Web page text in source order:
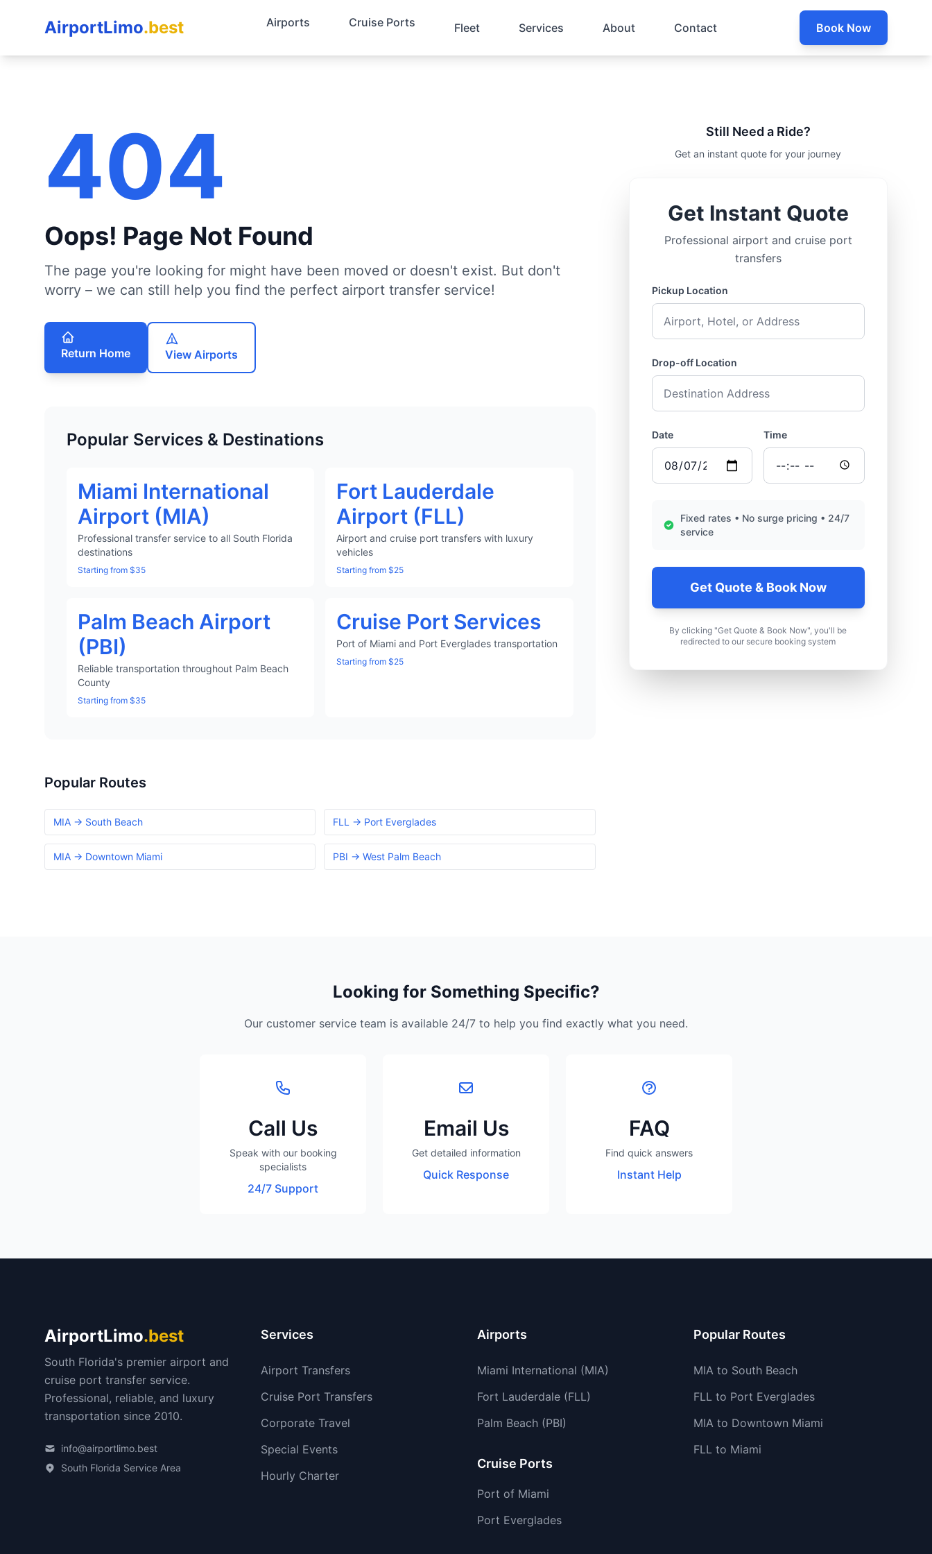
AirportLimo.best Airports Cruise Ports Fleet Services About Contact Book Now
404
Oops! Page Not Found
The page you're looking for might have been moved or doesn't exist. But don't
worry – we can still help you find the perfect airport transfer service!
Return Home View Airports
Popular Services & Destinations
Miami International
Airport (MIA)
Professional transfer service to all South Florida
destinations
Starting from $35
Fort Lauderdale
Airport (FLL)
Airport and cruise port transfers with luxury
vehicles
Starting from $25
Palm Beach Airport
(PBI)
Reliable transportation throughout Palm Beach
County
Starting from $35
Cruise Port Services
Port of Miami and Port Everglades transportation
Starting from $25
Popular Routes
MIA → South Beach FLL → Port Everglades
MIA → Downtown Miami PBI → West Palm Beach
Still Need a Ride?
Get an instant quote for your journey
Get Instant Quote
Professional airport and cruise port
transfers
Pickup Location
Drop-off Location
Date Time
Fixed rates • No surge pricing • 24/7
service
Get Quote & Book Now
By clicking "Get Quote & Book Now", you'll be
redirected to our secure booking system
Looking for Something Specific?
Our customer service team is available 24/7 to help you find exactly what you need.
Call Us
Speak with our booking
specialists
24/7 Support
Email Us
Get detailed information
Quick Response
FAQ
Find quick answers
Instant Help
AirportLimo.best
South Florida's premier airport and
cruise port transfer service.
Professional, reliable, and luxury
transportation since 2010.
info@airportlimo.best
South Florida Service Area
Services
Airport Transfers
Cruise Port Transfers
Corporate Travel
Special Events
Hourly Charter
Airports
Miami International (MIA)
Fort Lauderdale (FLL)
Palm Beach (PBI)
Cruise Ports
Port of Miami
Port Everglades
Popular Routes
MIA to South Beach
FLL to Port Everglades
MIA to Downtown Miami
FLL to Miami